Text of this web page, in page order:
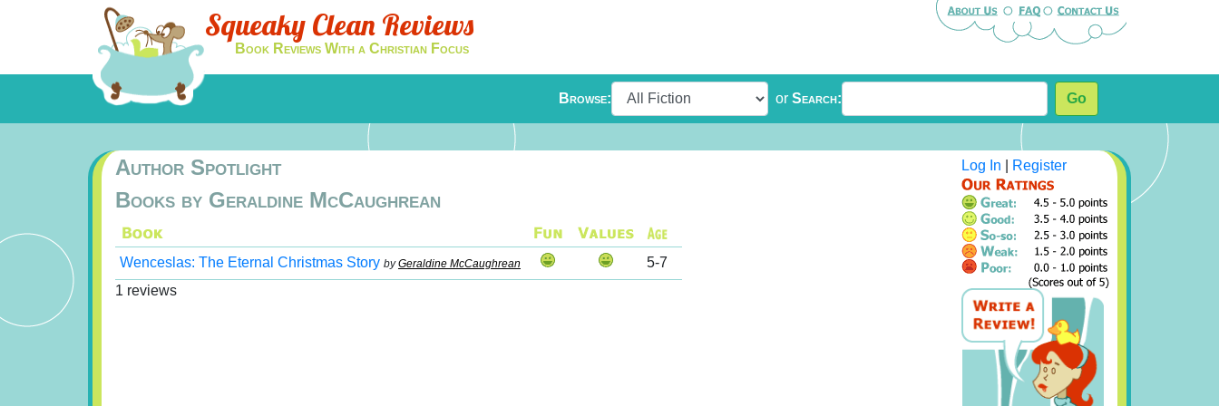
Squeaky Clean Reviews
Book Reviews With a Christian Focus
Browse: or Search: Go
Author Spotlight
Books by Geraldine McCaughrean
Wenceslas: The Eternal Christmas Story byGeraldine McCaughrean
5-7
1 reviews
Log In Register